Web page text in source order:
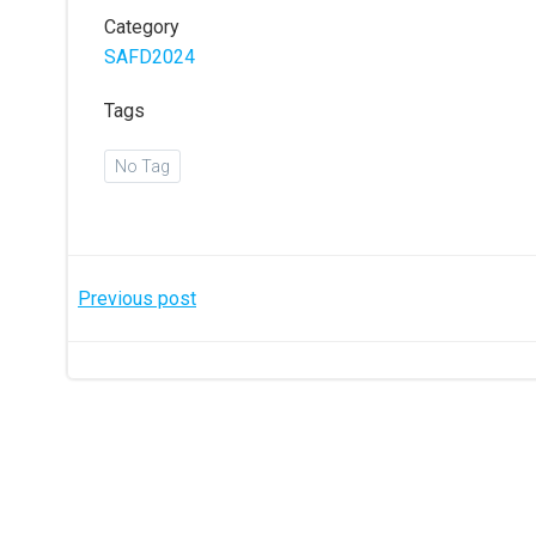
Category
SAFD2024
Tags
No Tag
Post
Previous post